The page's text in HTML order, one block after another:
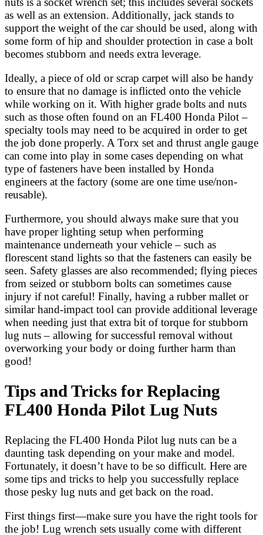
as well as an extension. Additionally, jack stands to
support the weight of the car should be used, along with
some form of hip and shoulder protection in case a bolt
becomes stubborn and needs extra leverage.
Ideally, a piece of old or scrap carpet will also be handy
to ensure that no damage is inflicted onto the vehicle
while working on it. With higher grade bolts and nuts
such as those often found on an FL400 Honda Pilot –
specialty tools may need to be acquired in order to get
the job done properly. A Torx set and thrust angle gauge
can come into play in some cases depending on what
type of fasteners have been installed by Honda
engineers at the factory (some are one time use/non-
reusable).
Furthermore, you should always make sure that you
have proper lighting setup when performing
maintenance underneath your vehicle – such as
florescent stand lights so that the fasteners can easily be
seen. Safety glasses are also recommended; flying pieces
from seized or stubborn bolts can sometimes cause
injury if not careful! Finally, having a rubber mallet or
similar hand-impact tool can provide additional leverage
when needing just that extra bit of torque for stubborn
lug nuts – allowing for successful removal without
overworking your body or doing further harm than
good!
Tips and Tricks for Replacing
FL400 Honda Pilot Lug Nuts
Replacing the FL400 Honda Pilot lug nuts can be a
daunting task depending on your make and model.
Fortunately, it doesn’t have to be so difficult. Here are
some tips and tricks to help you successfully replace
those pesky lug nuts and get back on the road.
First things first—make sure you have the right tools for
the job! Lug wrench sets usually come with different